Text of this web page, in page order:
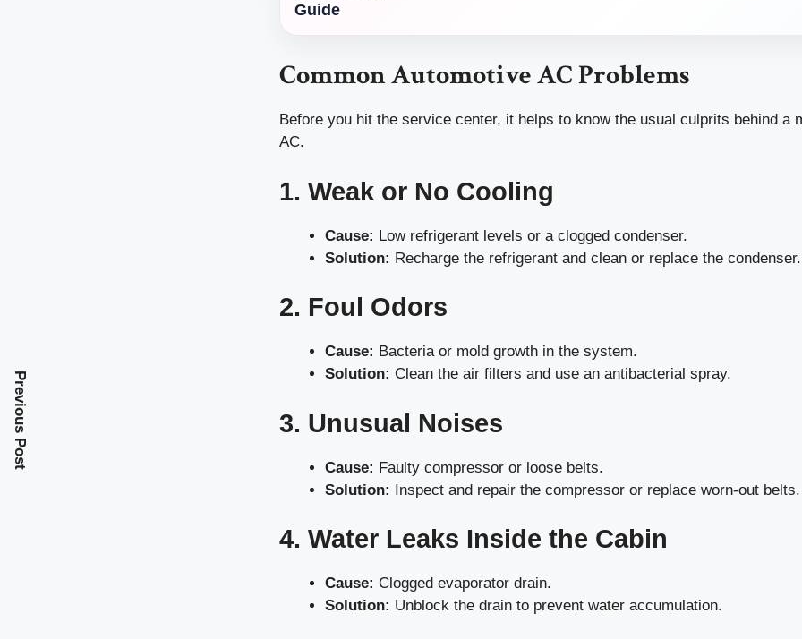
Guide
Common Automotive AC Problems
Before you hit the service center, it helps to know the usual culprits behind a
AC.
1. Weak or No Cooling
Cause: Low refrigerant levels or a clogged condenser.
Solution: Recharge the refrigerant and clean or replace the condenser.
2. Foul Odors
Cause: Bacteria or mold growth in the system.
Solution: Clean the air filters and use an antibacterial spray.
3. Unusual Noises
Cause: Faulty compressor or loose belts.
Solution: Inspect and repair the compressor or replace worn-out belts.
4. Water Leaks Inside the Cabin
Cause: Clogged evaporator drain.
Solution: Unblock the drain to prevent water accumulation.
Previous Post